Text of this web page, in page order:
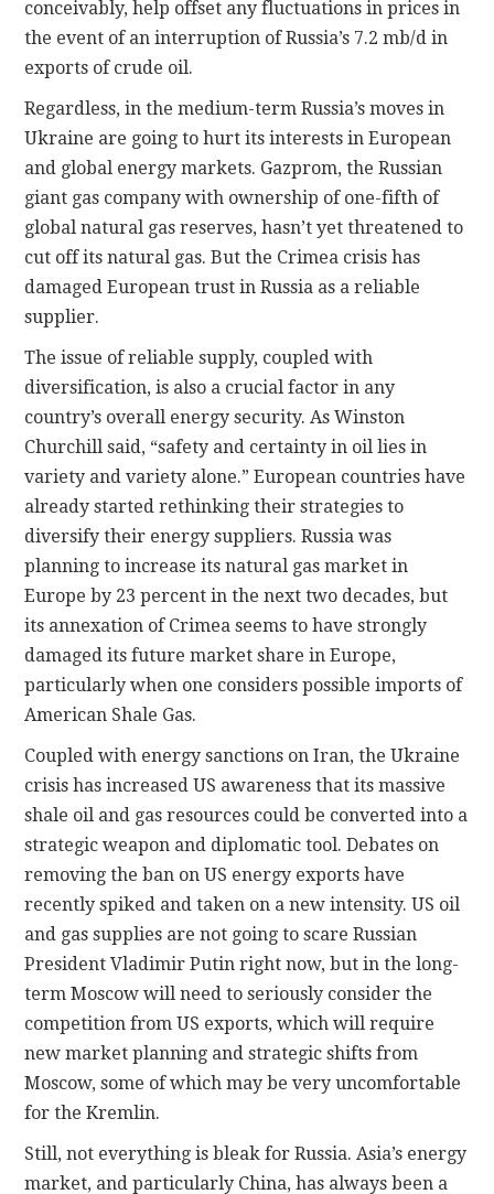
conceivably, help offset any fluctuations in prices in
the event of an interruption of Russia’s 7.2 mb/d in
exports of crude oil.
Regardless, in the medium-term Russia’s moves in
Ukraine are going to hurt its interests in European
and global energy markets. Gazprom, the Russian
giant gas company with ownership of one-fifth of
global natural gas reserves, hasn’t yet threatened to
cut off its natural gas. But the Crimea crisis has
damaged European trust in Russia as a reliable
supplier.
The issue of reliable supply, coupled with
diversification, is also a crucial factor in any
country’s overall energy security. As Winston
Churchill said, “safety and certainty in oil lies in
variety and variety alone.” European countries have
already started rethinking their strategies to
diversify their energy suppliers. Russia was
planning to increase its natural gas market in
Europe by 23 percent in the next two decades, but
its annexation of Crimea seems to have strongly
damaged its future market share in Europe,
particularly when one considers possible imports of
American Shale Gas.
Coupled with energy sanctions on Iran, the Ukraine
crisis has increased US awareness that its massive
shale oil and gas resources could be converted into a
strategic weapon and diplomatic tool. Debates on
removing the ban on US energy exports have
recently spiked and taken on a new intensity. US oil
and gas supplies are not going to scare Russian
President Vladimir Putin right now, but in the long-
term Moscow will need to seriously consider the
competition from US exports, which will require
new market planning and strategic shifts from
Moscow, some of which may be very uncomfortable
for the Kremlin.
Still, not everything is bleak for Russia. Asia’s energy
market, and particularly China, has always been a